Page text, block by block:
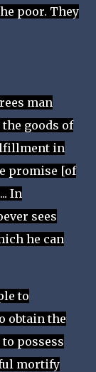
poor. They
man
goods of
in
promise [of
In
sees
he can
to
obtain the
possess
mortify